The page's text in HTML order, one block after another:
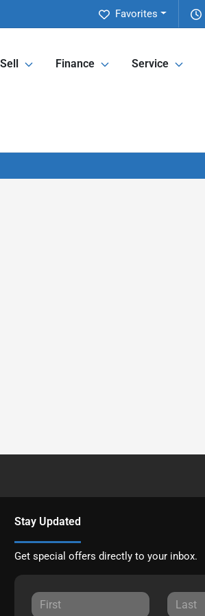
Favorites
Finance Service
Stay Updated
Get special offers directly to your inbox.